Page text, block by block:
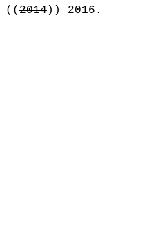
(( 2014 )) 2016 .